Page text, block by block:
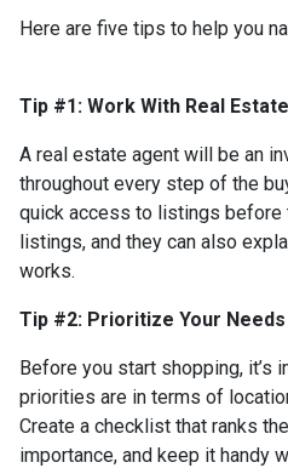
Here are five tips to help you
Tip #1: Work With Real
A real estate agent will be an
throughout every step of the
quick access to listings before
listings, and they can also
works.
Tip #2: Prioritize Your Needs
Before you start shopping, it’s
priorities are in terms of
Create a checklist that ranks
importance, and keep it handy